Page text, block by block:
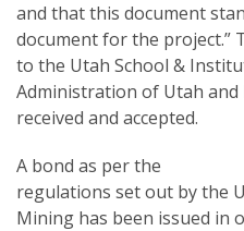
and that this document
document for the project.”
to the Utah School &
Administration of Utah and
received and accepted.
A bond as per the
regulations set out by the
Mining has been issued in